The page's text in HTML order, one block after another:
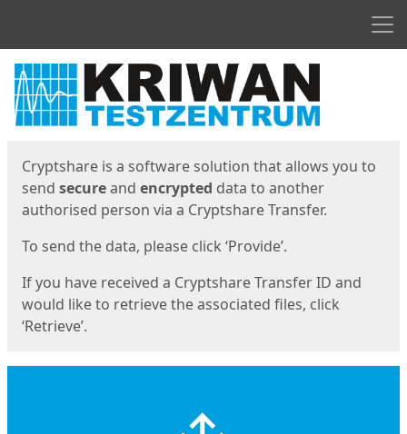
Start
Cryptshare is a software solution that allows you to
send secureand encrypted data to another
authorised person via a Cryptshare Transfer.
To send the data, please click ‘Provide’.
If you have received a Cryptshare Transfer ID and
would like to retrieve the associated files, click
‘Retrieve’.